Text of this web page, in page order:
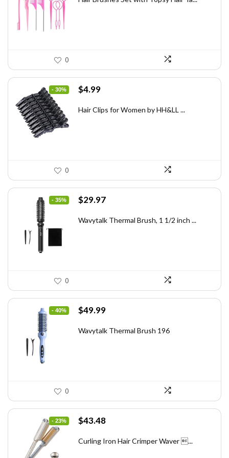
0
- 30%
Original
was:
$4.99Current
is:
Hair Clips for Women by HH&LL ...
0
- 35%
Original
was:
$29.97Current
is:
Wavytalk Thermal Brush, 1 1/2 inch ...
0
- 40%
Original
was:
$49.99Current
is:
Wavytalk Thermal Brush 196
0
- 23%
Original
was:
$43.48Current
is:
Curling Iron Hair Crimper Waver ...